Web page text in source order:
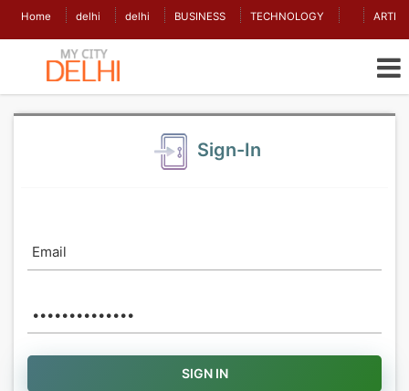
Home delhi delhi BUSINESS TECHNOLOGY
Sign-In